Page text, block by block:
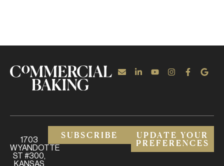
1703
WYANDOTTE
ST #300,
KANSAS
SUBSCRIBE
UPDATE YOUR
PREFERENCES